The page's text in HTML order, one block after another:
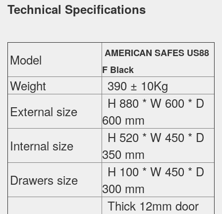
Technical Specifications
Model
AMERICAN SAFES US88
F Black
Weight
390 ± 10Kg
External size
H 880 * W 600 * D
600 mm
Internal size
H 520 * W 450 * D
350 mm
Drawers size
H 100 * W 450 * D
300 mm
Thick 12mm door